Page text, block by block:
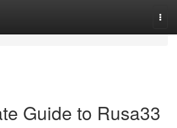
Guide to Rusa33